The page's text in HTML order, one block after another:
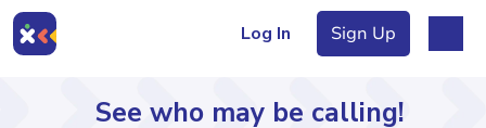
Log In Sign Up
See who may be calling!